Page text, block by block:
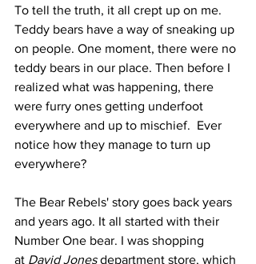
To tell the truth, it all crept up on me.
Teddy bears have a way of sneaking up
on people. One moment, there were no
teddy bears in our place. Then before I
realized what was happening, there
were furry ones getting underfoot
everywhere and up to mischief.  Ever
notice how they manage to turn up
everywhere?
The Bear Rebels' story goes back years
and years ago. It all started with their
Number One bear. I was shopping
at David Jones department store, which